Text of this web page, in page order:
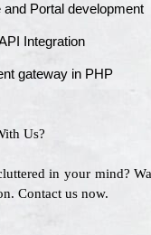
Portal development
Integration
gateway in PHP
Us?
in your mind?
Contact us now.